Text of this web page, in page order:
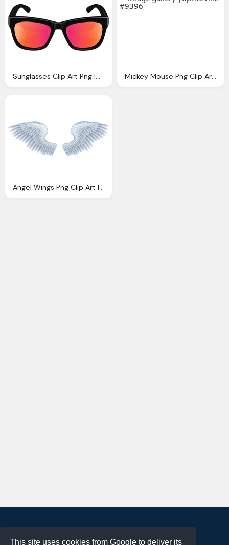
This site uses cookies from Google to deliver its
Sunglasses Clip Art Png Image Gallery Yopriceville Mickey Mouse Png Clip Art Image Gallery Yopriceville
Angel Wings Png Clip Art Image Gallery Yopriceville